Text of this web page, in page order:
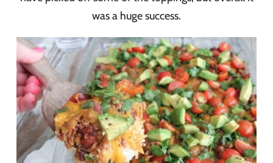
was a huge success.